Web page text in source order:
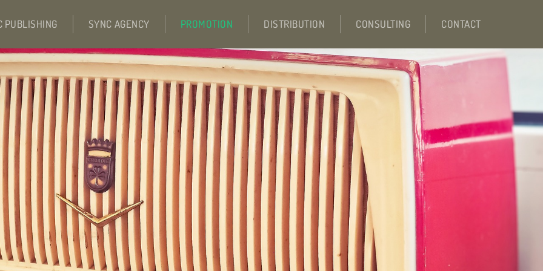
PUBLISHING SYNC AGENCY PROMOTION DISTRIBUTION CONSULTING CONTACT